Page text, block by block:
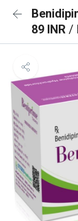
89 INR /